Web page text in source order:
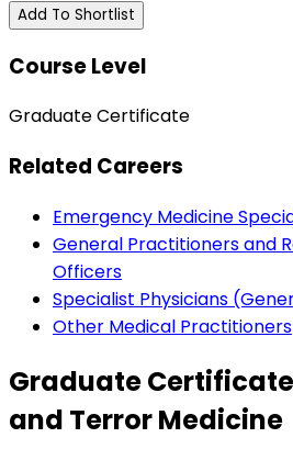
Add To Shortlist
Course Level
Graduate Certificate
Related Careers
Emergency Medicine
General Practitioners and
Officers
Specialist Physicians
Other Medical Practitioners
Graduate
and Terror Medicine